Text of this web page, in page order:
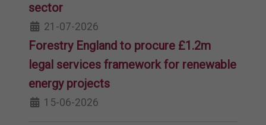
sector
21-07-2026
Forestry England to procure £1.2m
legal services framework for renewable
energy projects
15-06-2026